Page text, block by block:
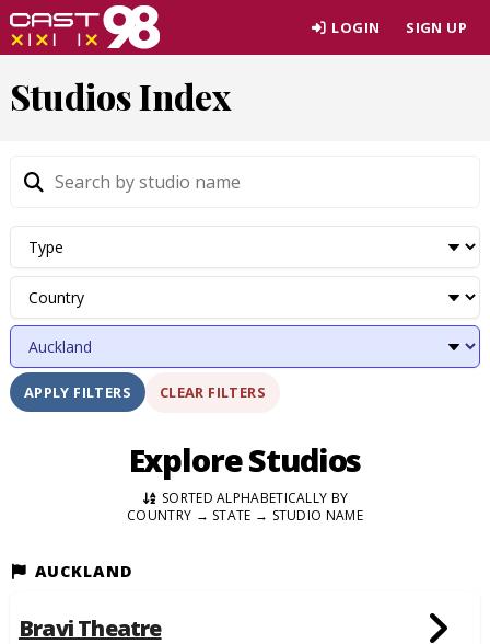
Skip
to
content
LOGIN SIGN UP
Studios Index
APPLY FILTERS CLEAR FILTERS
Explore Studios
SORTED ALPHABETICALLY BY
COUNTRY → STATE → STUDIO NAME
AUCKLAND
Bravi Theatre